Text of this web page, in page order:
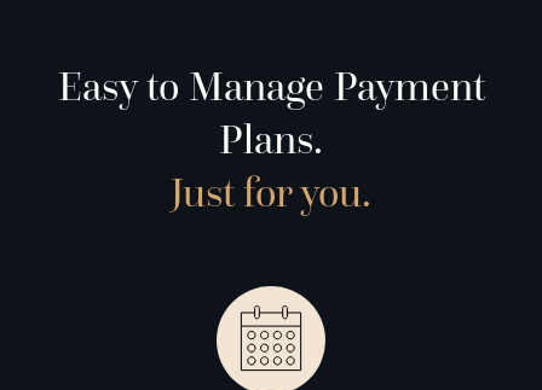
Easy to Manage Payment
Plans.
Just for you.